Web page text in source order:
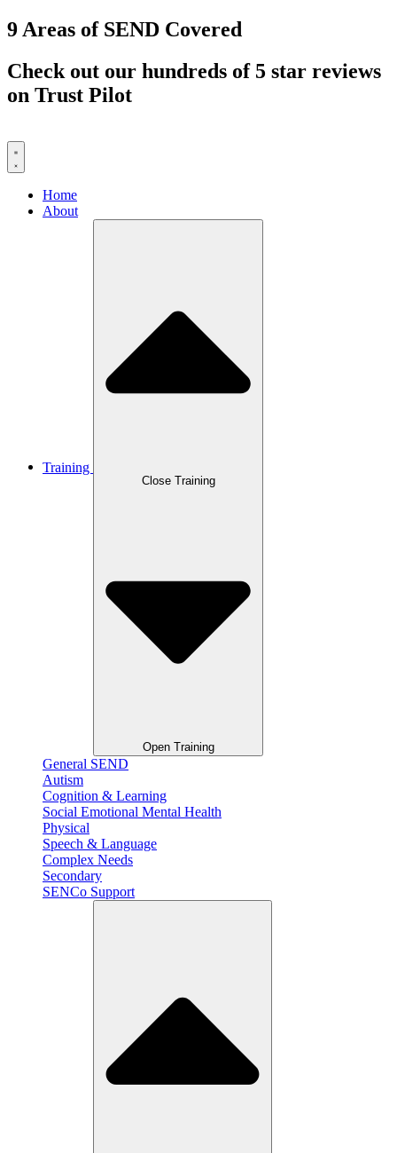
Skip
to
9 Areas of SEND Covered
Check out our hundreds of 5 star reviews
on Trust Pilot
Home
About
Training
Close Training
Open Training
General SEND
Autism
Cognition & Learning
Social Emotional Mental Health
Physical
Speech & Language
Complex Needs
Secondary
SENCo Support